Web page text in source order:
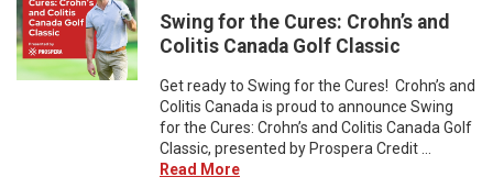
Swing for the Cures: Crohn’s and
Colitis Canada Golf Classic
Get ready to Swing for the Cures! Crohn’s and
Colitis Canada is proud to announce Swing
for the Cures: Crohn’s and Colitis Canada Golf
Classic, presented by Prospera Credit ...
Read More